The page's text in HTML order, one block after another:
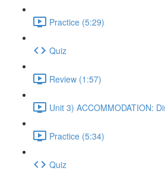
Practice (5:29)
Quiz
Review (1:57)
Unit 3) ACCOMMODATION:
Practice (5:34)
Quiz